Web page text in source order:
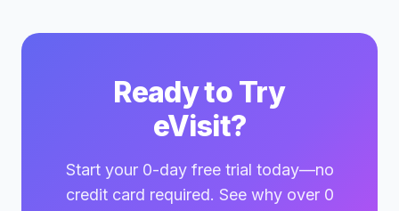
Ready to Try
eVisit?
Start your 0-day free trial today—no
credit card required. See why over 0